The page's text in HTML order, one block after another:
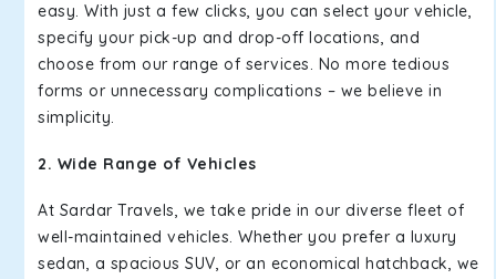
easy. With just a few clicks, you can select your vehicle,
specify your pick-up and drop-off locations, and
choose from our range of services. No more tedious
forms or unnecessary complications – we believe in
simplicity.
2. Wide Range of Vehicles
At Sardar Travels, we take pride in our diverse fleet of
well-maintained vehicles. Whether you prefer a luxury
sedan, a spacious SUV, or an economical hatchback, we